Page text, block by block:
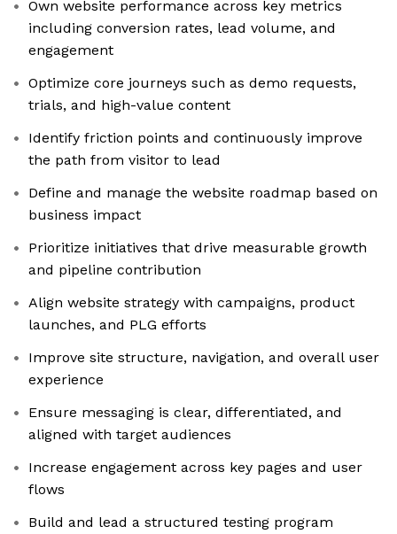
Own website performance across key metrics
including conversion rates, lead volume, and
engagement
Optimize core journeys such as demo requests,
trials, and high-value content
Identify friction points and continuously improve
the path from visitor to lead
Define and manage the website roadmap based on
business impact
Prioritize initiatives that drive measurable growth
and pipeline contribution
Align website strategy with campaigns, product
launches, and PLG efforts
Improve site structure, navigation, and overall user
experience
Ensure messaging is clear, differentiated, and
aligned with target audiences
Increase engagement across key pages and user
flows
Build and lead a structured testing program